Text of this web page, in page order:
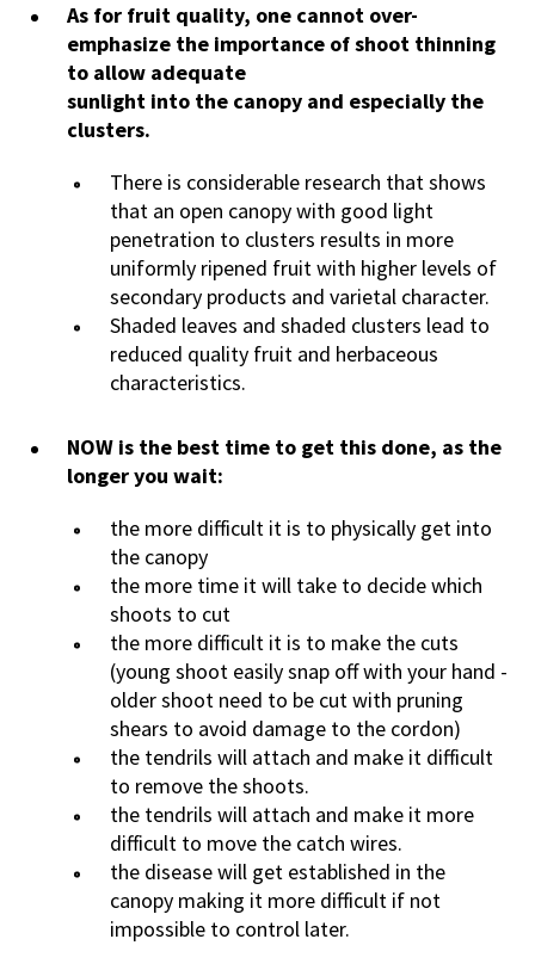
As for fruit quality, one cannot over-
emphasize the importance of shoot thinning
to allow adequate
sunlight into the canopy and especially the
clusters.
There is considerable research that shows
that an open canopy with good light
penetration to clusters results in more
uniformly ripened fruit with higher levels of
secondary products and varietal character.
Shaded leaves and shaded clusters lead to
reduced quality fruit and herbaceous
characteristics.
NOW is the best time to get this done, as the
longer you wait:
the more difficult it is to physically get into
the canopy
the more time it will take to decide which
shoots to cut
the more difficult it is to make the cuts
(young shoot easily snap off with your hand -
older shoot need to be cut with pruning
shears to avoid damage to the cordon)
the tendrils will attach and make it difficult
to remove the shoots.
the tendrils will attach and make it more
difficult to move the catch wires.
the disease will get established in the
canopy making it more difficult if not
impossible to control later.